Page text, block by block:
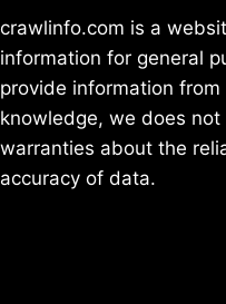
crawlinfo.com is a
information for general
provide information
knowledge, we does not
warranties about the
accuracy of data.